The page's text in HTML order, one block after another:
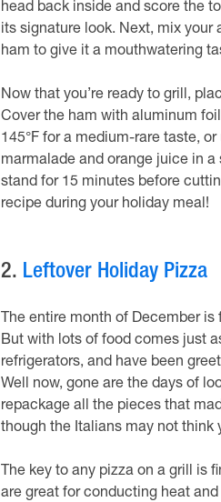
head back inside and score the
its signature look. Next, mix
ham to give it a mouthwatering
Now that you’re ready to grill,
Cover the ham with aluminum
145°F for a medium-rare taste,
marmalade and orange juice in
stand for 15 minutes before
recipe during your holiday meal!
2. Leftover Holiday Pizza
The entire month of December
But with lots of food comes just
refrigerators, and have been
Well now, gone are the days of
repackage all the pieces that
though the Italians may not think
The key to any pizza on a grill is
are great for conducting heat